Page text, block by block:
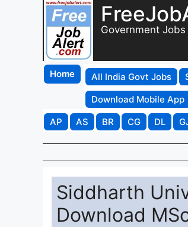
Government
Home All India Govt Jobs
Download Mobile App
AP
AS BR CG DL
Siddharth
Download